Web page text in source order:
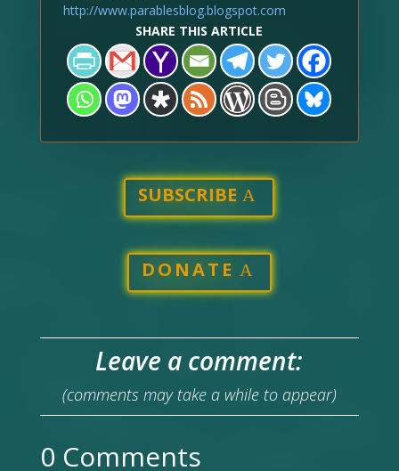
http://www.parablesblog.blogspot.com
SHARE THIS ARTICLE
SUBSCRIBE
DONATE
Leave a comment:
(comments may take a while to appear)
0 Comments